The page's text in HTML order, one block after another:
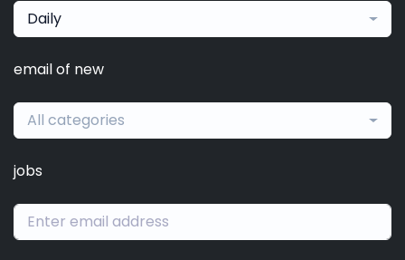
Daily
email of new
All categories
jobs